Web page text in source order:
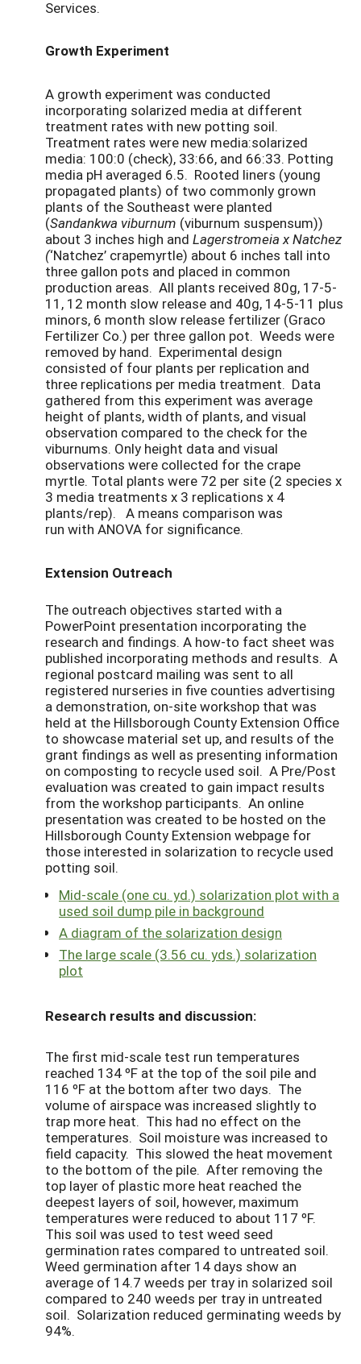
Services.
Growth Experiment
A growth experiment was conducted
incorporating solarized media at different
treatment rates with new potting soil.
Treatment rates were new media:solarized
media: 100:0 (check), 33:66, and 66:33. Potting
media pH averaged 6.5. Rooted liners (young
propagated plants) of two commonly grown
plants of the Southeast were planted
(Sandankwa viburnum (viburnum suspensum))
about 3 inches high and Lagerstromeia x Natchez
(‘Natchez’ crapemyrtle) about 6 inches tall into
three gallon pots and placed in common
production areas. All plants received 80g, 17-5-
11, 12 month slow release and 40g, 14-5-11 plus
minors, 6 month slow release fertilizer (Graco
Fertilizer Co.) per three gallon pot. Weeds were
removed by hand. Experimental design
consisted of four plants per replication and
three replications per media treatment. Data
gathered from this experiment was average
height of plants, width of plants, and visual
observation compared to the check for the
viburnums. Only height data and visual
observations were collected for the crape
myrtle. Total plants were 72 per site (2 species x
3 media treatments x 3 replications x 4
plants/rep). A means comparison was
run with ANOVA for significance.
Extension Outreach
The outreach objectives started with a
PowerPoint presentation incorporating the
research and findings. A how-to fact sheet was
published incorporating methods and results. A
regional postcard mailing was sent to all
registered nurseries in five counties advertising
a demonstration, on-site workshop that was
held at the Hillsborough County Extension Office
to showcase material set up, and results of the
grant findings as well as presenting information
on composting to recycle used soil. A Pre/Post
evaluation was created to gain impact results
from the workshop participants. An online
presentation was created to be hosted on the
Hillsborough County Extension webpage for
those interested in solarization to recycle used
potting soil.
Mid-scale (one cu. yd.) solarization plot with a
used soil dump pile in background
A diagram of the solarization design
The large scale (3.56 cu. yds.) solarization
plot
Research results and discussion:
The first mid-scale test run temperatures
reached 134 ºF at the top of the soil pile and
116 ºF at the bottom after two days. The
volume of airspace was increased slightly to
trap more heat. This had no effect on the
temperatures. Soil moisture was increased to
field capacity. This slowed the heat movement
to the bottom of the pile. After removing the
top layer of plastic more heat reached the
deepest layers of soil, however, maximum
temperatures were reduced to about 117 ºF.
This soil was used to test weed seed
germination rates compared to untreated soil.
Weed germination after 14 days show an
average of 14.7 weeds per tray in solarized soil
compared to 240 weeds per tray in untreated
soil. Solarization reduced germinating weeds by
94%.